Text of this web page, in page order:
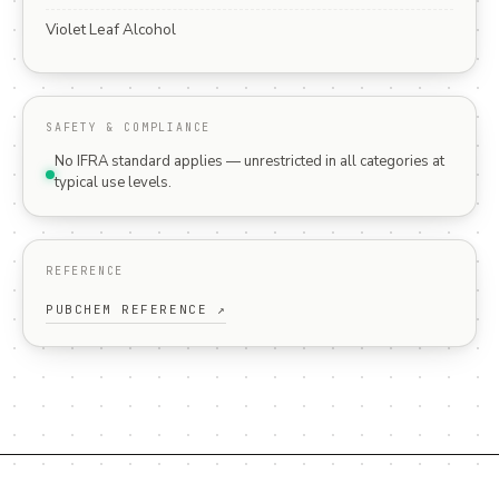
Violet Leaf Alcohol
SAFETY & COMPLIANCE
No IFRA standard applies — unrestricted in all categories at
typical use levels.
REFERENCE
PUBCHEM REFERENCE ↗